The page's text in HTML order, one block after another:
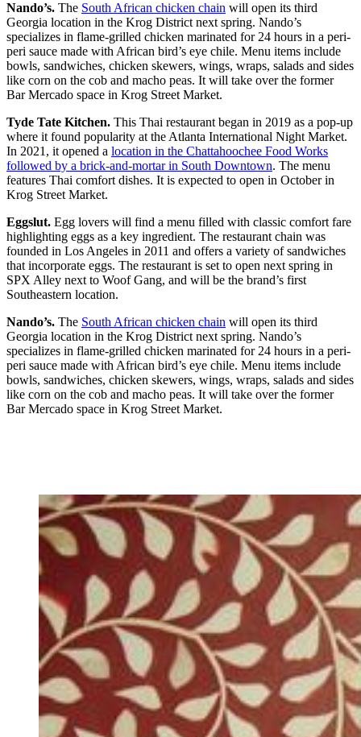
Nando’s. The South African chicken chain will open its third
Georgia location in the Krog District next spring. Nando’s
specializes in flame-grilled chicken marinated for 24 hours in a peri-
peri sauce made with African bird’s eye chile. Menu items include
bowls, sandwiches, chicken skewers, wings, wraps, salads and sides
like corn on the cob and macho peas. It will take over the former
Bar Mercado space in Krog Street Market.
Tyde Tate Kitchen. This Thai restaurant began in 2019 as a pop-up
where it found popularity at the Atlanta International Night Market.
In 2021, it opened a location in the Chattahoochee Food Works
followed by a brick-and-mortar in South Downtown. The menu
features Thai comfort dishes. It is expected to open in October in
Krog Street Market.
Eggslut. Egg lovers will find a menu filled with classic comfort fare
highlighting eggs as a key ingredient. The restaurant chain was
founded in Los Angeles in 2011 and offers a variety of sandwiches
that incorporate eggs. The restaurant is set to open next spring in
SPX Alley next to Woof Gang, and will be the brand’s first
Southeastern location.
Nando’s. The South African chicken chain will open its third
Georgia location in the Krog District next spring. Nando’s
specializes in flame-grilled chicken marinated for 24 hours in a peri-
peri sauce made with African bird’s eye chile. Menu items include
bowls, sandwiches, chicken skewers, wings, wraps, salads and sides
like corn on the cob and macho peas. It will take over the former
Bar Mercado space in Krog Street Market.